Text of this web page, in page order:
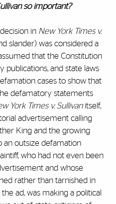
so important?
in New York Times v.
slander) was considered a
that the Constitution
publications, and state laws
cases to show that
defamatory statements
York Times v. Sullivanitself,
advertisement calling
King and the growing
an outsize defamation
who had not even been
and whose
rather than tarnished in
ad, was making a political